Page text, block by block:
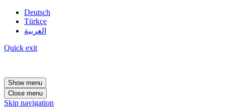
Deutsch
Türkçe
العربية
Quick exit
Show menu
Close menu
Skip navigation